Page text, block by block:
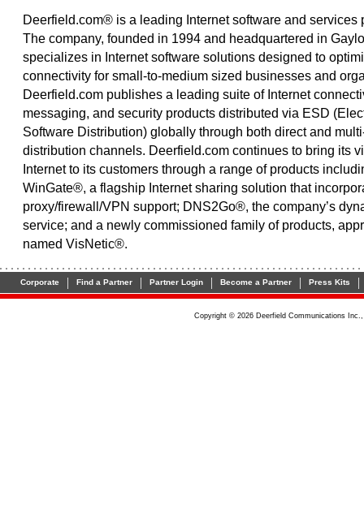
Deerfield.com® is a leading Internet software and services
The company, founded in 1994 and headquartered in
specializes in Internet software solutions designed to
connectivity for small-to-medium sized businesses and
Deerfield.com publishes a leading suite of Internet
messaging, and security products distributed via ESD
Software Distribution) globally through both direct and
distribution channels. Deerfield.com continues to bring its
Internet to its customers through a range of products
WinGate®, a flagship Internet sharing solution that
proxy/firewall/VPN support; DNS2Go®, the company’s
service; and a newly commissioned family of products,
named VisNetic®.
Corporate | Find a Partner | Partner Login | Become a Partner | Press Kits |
Copyright © 2026 Deerfield Communications